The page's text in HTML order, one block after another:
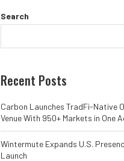
Search
Recent Posts
Carbon Launches TradFi-Native
Venue With 950+ Markets in One
Wintermute Expands U.S.
Launch